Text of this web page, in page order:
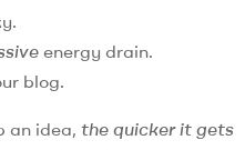
energy drain.
blog.
an idea, the quicker it gets